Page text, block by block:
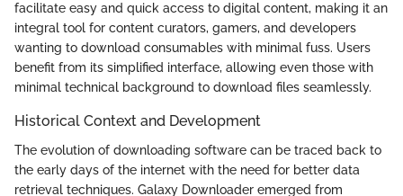
facilitate easy and quick access to digital content, making it an
integral tool for content curators, gamers, and developers
wanting to download consumables with minimal fuss. Users
benefit from its simplified interface, allowing even those with
minimal technical background to download files seamlessly.
Historical Context and Development
The evolution of downloading software can be traced back to
the early days of the internet with the need for better data
retrieval techniques. Galaxy Downloader emerged from